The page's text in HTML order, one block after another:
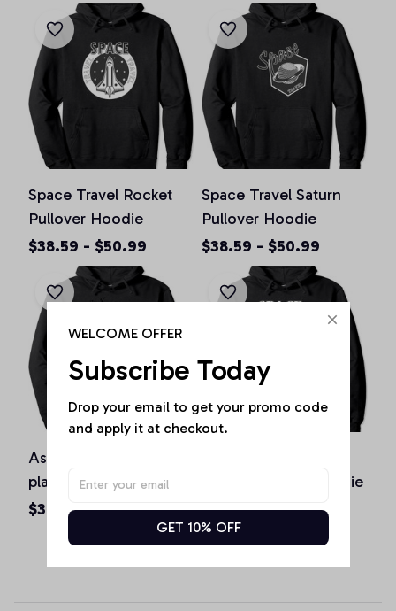
Space Travel Rocket
Pullover Hoodie
$38.59 - $50.99
Space Travel Saturn
Pullover Hoodie
$38.59 - $50.99
Astronaut basketball
player makes dunk
Basketball Astronaut
$38.59 - $50.99
Moon Pullover Hoodie
$38.59 - $50.99
WELCOME OFFER
Subscribe Today
Drop your email to get your promo code
and apply it at checkout.
GET 10% OFF